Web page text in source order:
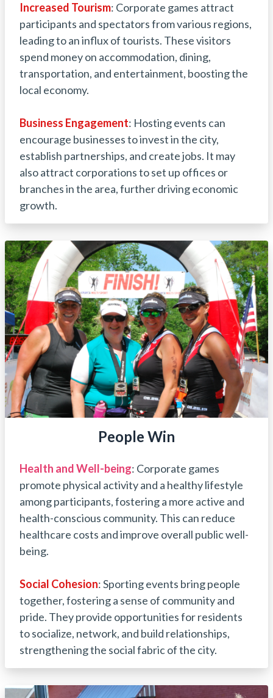
Increased Tourism: Corporate games attract
participants and spectators from various regions,
leading to an influx of tourists. These visitors
spend money on accommodation, dining,
transportation, and entertainment, boosting the
local economy.
Business Engagement: Hosting events can
encourage businesses to invest in the city,
establish partnerships, and create jobs. It may
also attract corporations to set up offices or
branches in the area, further driving economic
growth.
People Win
Health and Well-being: Corporate games
promote physical activity and a healthy lifestyle
among participants, fostering a more active and
health-conscious community. This can reduce
healthcare costs and improve overall public well-
being.
Social Cohesion: Sporting events bring people
together, fostering a sense of community and
pride. They provide opportunities for residents
to socialize, network, and build relationships,
strengthening the social fabric of the city.